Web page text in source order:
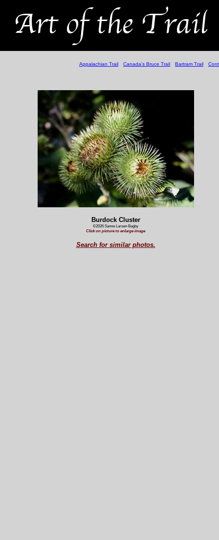
Appalachian Trail Canada's Bruce Trail Bartram Trail
Burdock Cluster
©2026 Sanne Larsen Bagby
Click on picture to enlarge image
Search for similar photos.